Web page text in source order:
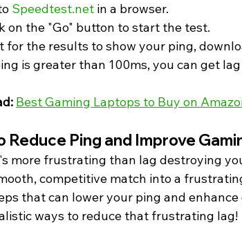
Speedtest.net in a browser.
on the "Go" button to start the test.
for the results to show your ping,
is greater than 100ms, you can get
Best Gaming Laptops to Buy on
Reduce Ping and Improve
more frustrating than lag destroying
competitive match into a
that can lower your ping and
ways to reduce that frustrating lag!